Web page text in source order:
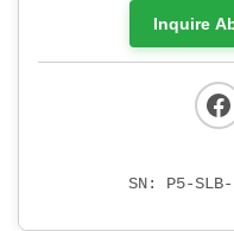
Inquire
SN: P5-